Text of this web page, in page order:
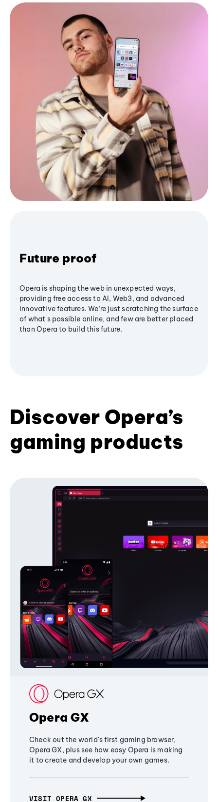
Future proof
Opera is shaping the web in unexpected ways,
providing free access to AI, Web3, and advanced
innovative features. We’re just scratching the surface
of what's possible online, and few are better placed
than Opera to build this future.
Discover Opera’s
gaming products
Opera GX
Check out the world's first gaming browser,
Opera GX, plus see how easy Opera is making
it to create and develop your own games.
VISIT OPERA GX